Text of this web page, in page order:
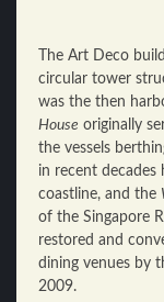
The Art Deco
circular tower
was the then
House originally
the vessels
in recent decades
coastline, and the
of the Singapore
restored and
dining venues by
2009.